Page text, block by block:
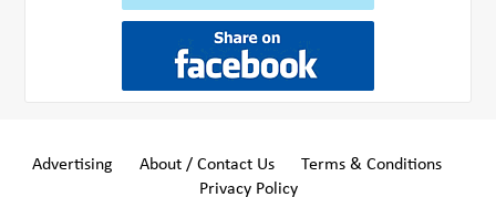
Advertising About / Contact Us
Terms & Conditions
Privacy Policy